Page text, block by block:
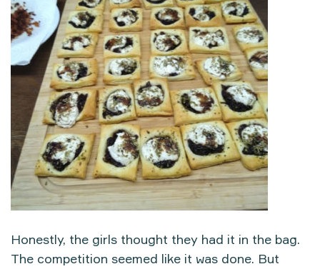
Honestly, the girls thought they had it in the bag.
The competition seemed like it was done. But